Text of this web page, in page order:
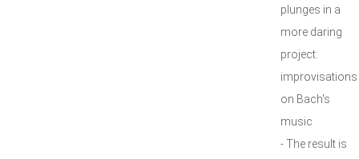
plunges in a
more daring
project:
improvisations
on Bach's
music
- The result is